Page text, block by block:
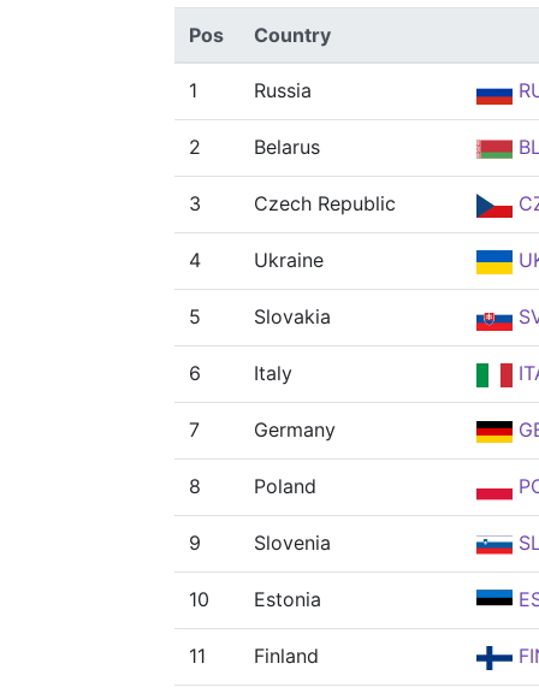
Pos Country
1 Russia
2 Belarus
3 Czech Republic
4 Ukraine
5 Slovakia
6 Italy
7 Germany
8 Poland
9 Slovenia
10 Estonia
11 Finland